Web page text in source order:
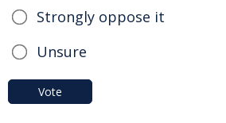
Strongly oppose it
Unsure
Vote